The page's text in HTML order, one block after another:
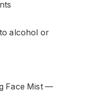
alcohol or
Face Mist —